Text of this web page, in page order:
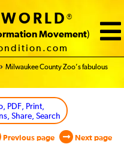
®
Movement)
Milwaukee County Zoo’s fabulous
PDF, Print,
Share, Search
Previous page Next page